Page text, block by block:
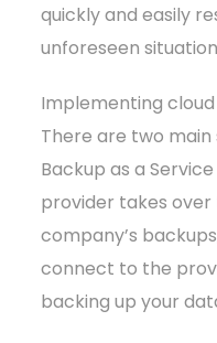
quickly and easily
unforeseen
Implementing
There are two
Backup as a
provider takes
company’s
connect to the
backing up your